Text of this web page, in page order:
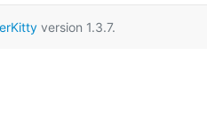
version 1.3.7.